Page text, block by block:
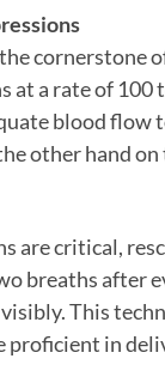
cornerstone
at a rate of
blood flow
other hand
are critical,
breaths after
This
in